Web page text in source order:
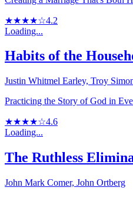
★★★★☆4.2
Loading...
Habits of the
Justin Whitmel Earley, Troy
Practicing the Story of God in
★★★★☆4.6
Loading...
The Ruthless
John Mark Comer, John Ortberg